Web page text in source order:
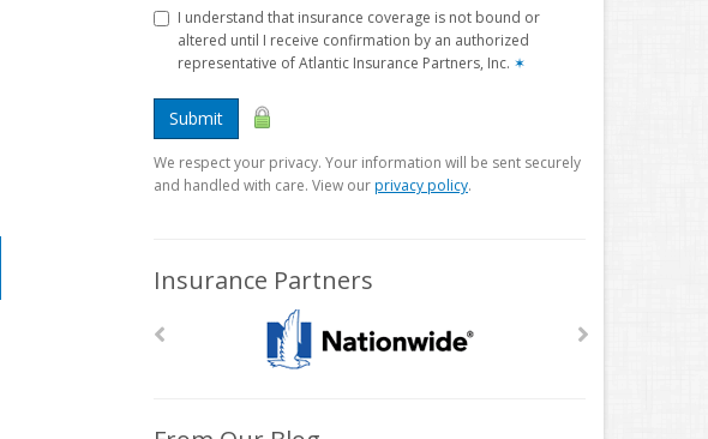
I understand that insurance coverage is not bound or
altered until I receive confirmation by an authorized
representative of Atlantic Insurance Partners, Inc. ✶
Submit
We respect your privacy. Your information will be sent securely
and handled with care. View ourprivacy policy.
Insurance Partners